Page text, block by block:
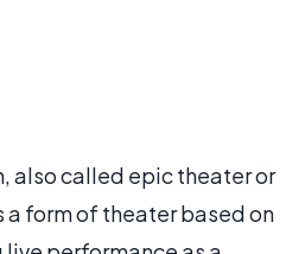
also called epic theater or
form of theater based on